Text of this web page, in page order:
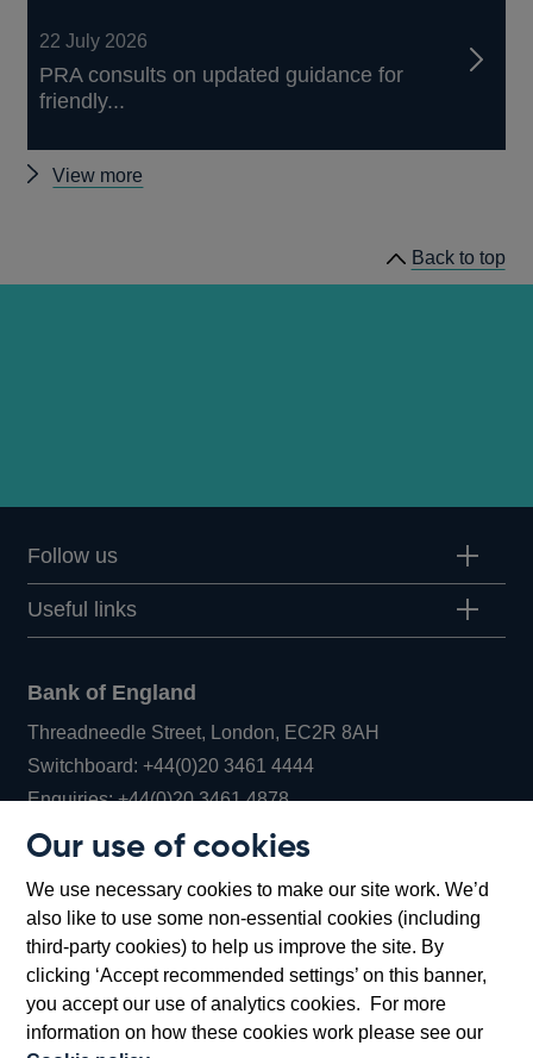
Our use of cookies
We use necessary cookies to make our site work. We’d
also like to use some non-essential cookies (including
third-party cookies) to help us improve the site. By
clicking ‘Accept recommended settings’ on this banner,
you accept our use of analytics cookies. For more
information on how these cookies work please see our
22 July 2026
PRA consults on updated guidance for
friendly...
View more
Back to top
Follow us
Useful links
Bank of England
Threadneedle Street, London, EC2R 8AH
Switchboard:+44(0)20 3461 4444Opens
in
window
Enquiries:+44(0)20 3461 4878Opens
new
window
Bartholomew Lane, London, EC2R 8AH